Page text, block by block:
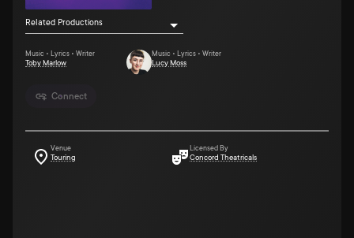
Connect
Related Productions
Music • Lyrics • Writer
Toby Marlow
Music • Lyrics • Writer
Lucy Moss
Venue
Touring
Licensed By
Concord Theatricals